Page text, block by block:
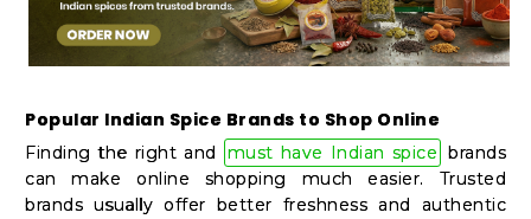
Popular Indian Spice Brands to Shop Online
Finding the right and must have Indian spice brands
can make online shopping much easier. Trusted
brands usually offer better freshness and authentic